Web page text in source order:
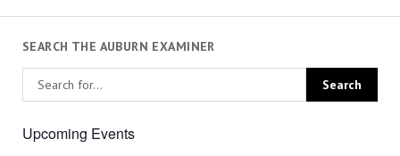
SEARCH THE AUBURN EXAMINER
Upcoming Events